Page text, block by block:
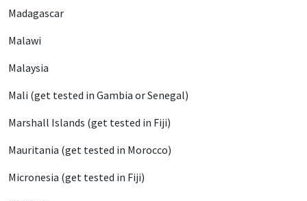
Madagascar
Malawi
Malaysia
Mali (get tested in Gambia or Senegal)
Marshall Islands (get tested in Fiji)
Mauritania (get tested in Morocco)
Micronesia (get tested in Fiji)